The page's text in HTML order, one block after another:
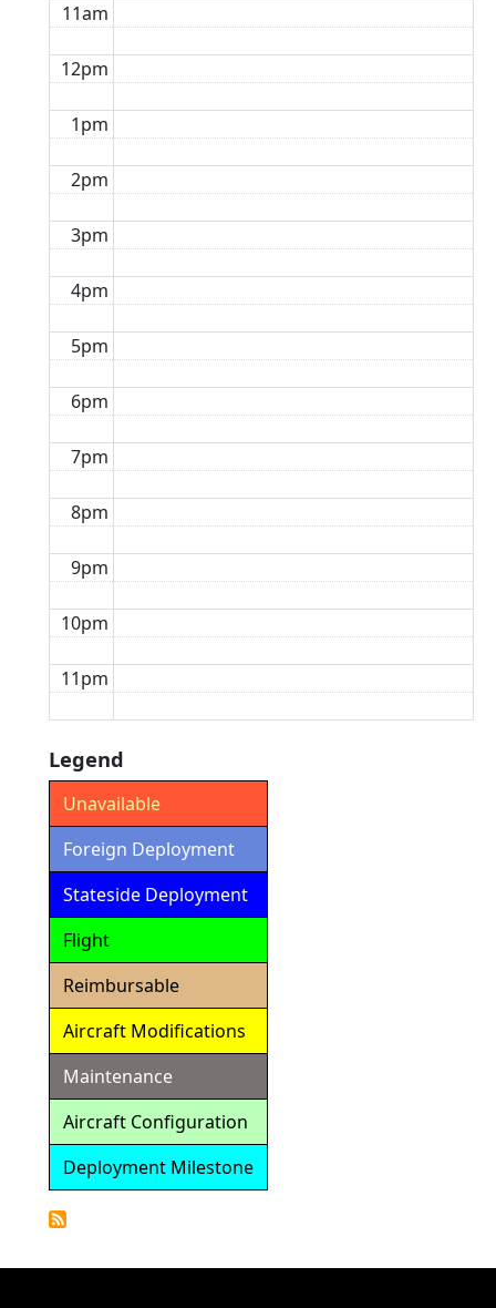
11am
12pm
1pm
2pm
3pm
4pm
5pm
6pm
7pm
8pm
9pm
10pm
11pm
Legend
Unavailable
Foreign Deployment
Stateside Deployment
Flight
Reimbursable
Aircraft Modifications
Maintenance
Aircraft Configuration
Deployment Milestone